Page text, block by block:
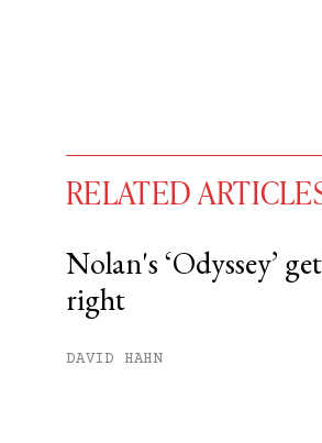
free
RELATED
Nolan's ‘Odyssey’
right
DAVID HAHN